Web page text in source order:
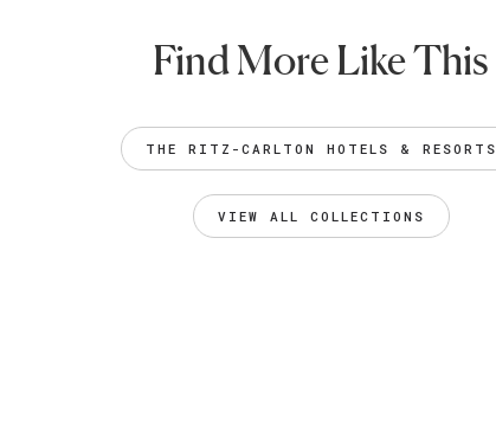
Find More Like This
THE RITZ-CARLTON HOTELS & RESORTS
VIEW ALL COLLECTIONS